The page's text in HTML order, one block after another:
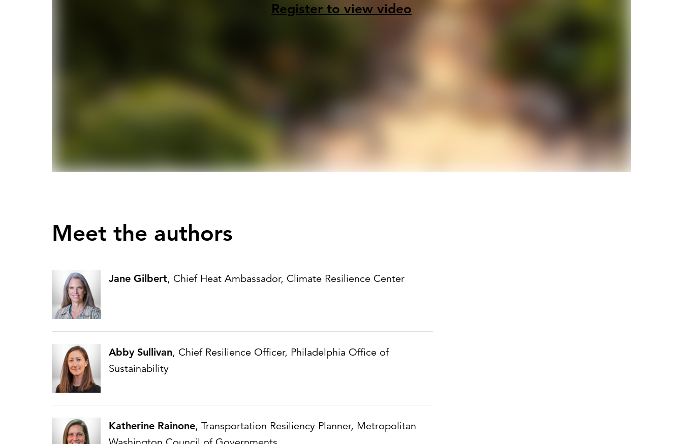
Register to view video
Meet the authors
Jane Gilbert, Chief Heat Ambassador, Climate Resilience Center
Abby Sullivan, Chief Resilience Officer, Philadelphia Office of
Sustainability
Katherine Rainone, Transportation Resiliency Planner, Metropolitan